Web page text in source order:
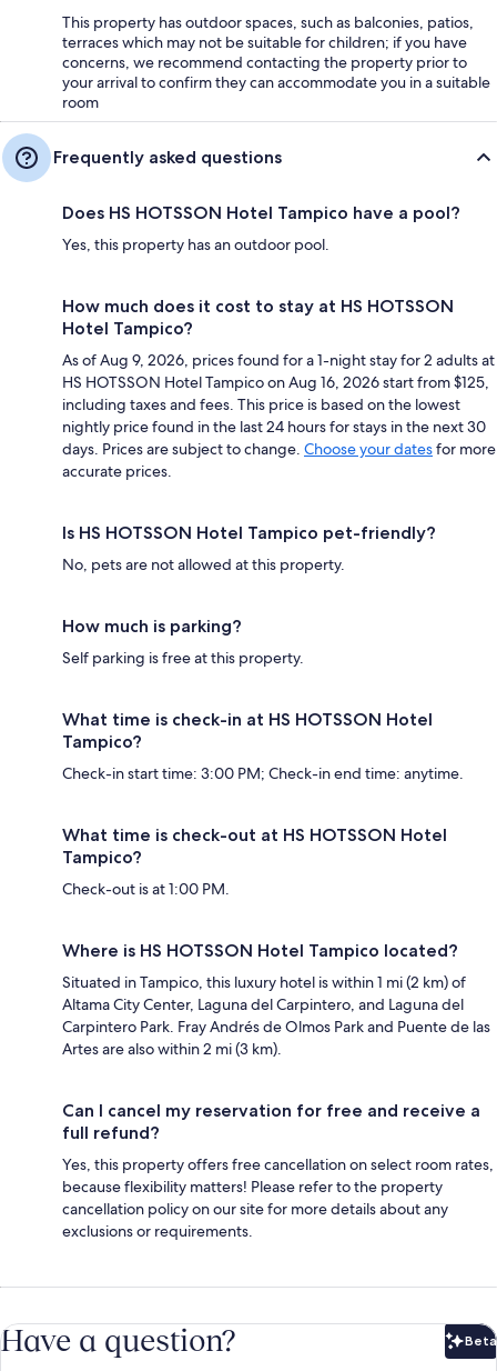
This property has outdoor spaces, such as balconies, patios,
terraces which may not be suitable for children; if you have
concerns, we recommend contacting the property prior to
your arrival to confirm they can accommodate you in a suitable
room
Frequently asked questions
Does HS HOTSSON Hotel Tampico have a pool?
Yes, this property has an outdoor pool.
How much does it cost to stay at HS HOTSSON
Hotel Tampico?
As of Aug 9, 2026, prices found for a 1-night stay for 2 adults at
HS HOTSSON Hotel Tampico on Aug 16, 2026 start from $125,
including taxes and fees. This price is based on the lowest
nightly price found in the last 24 hours for stays in the next 30
days. Prices are subject to change. Choose your datesfor more
accurate prices.
Is HS HOTSSON Hotel Tampico pet-friendly?
No, pets are not allowed at this property.
How much is parking?
Self parking is free at this property.
What time is check-in at HS HOTSSON Hotel
Tampico?
Check-in start time: 3:00 PM; Check-in end time: anytime.
What time is check-out at HS HOTSSON Hotel
Tampico?
Check-out is at 1:00 PM.
Where is HS HOTSSON Hotel Tampico located?
Situated in Tampico, this luxury hotel is within 1 mi (2 km) of
Altama City Center, Laguna del Carpintero, and Laguna del
Carpintero Park. Fray Andrés de Olmos Park and Puente de las
Artes are also within 2 mi (3 km).
Can I cancel my reservation for free and receive a
full refund?
Yes, this property offers free cancellation on select room rates,
because flexibility matters! Please refer to the property
cancellation policy on our site for more details about any
exclusions or requirements.
Have a question? Beta